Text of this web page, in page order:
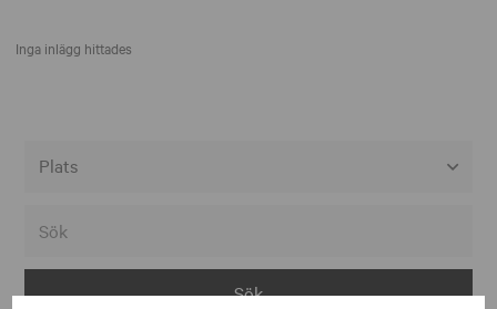
Inga inlägg hittades